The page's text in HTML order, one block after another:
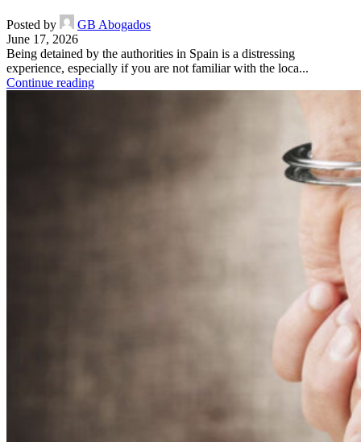
Posted by
GB Abogados
June 17, 2026
Being detained by the authorities in Spain is a distressing
experience, especially if you are not familiar with the loca...
Continue reading